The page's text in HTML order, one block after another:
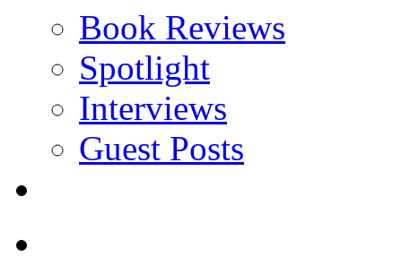
Book Reviews
Spotlight
Interviews
Guest Posts